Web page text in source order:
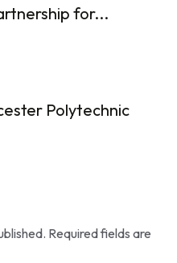
for...
Polytechnic
Required fields are